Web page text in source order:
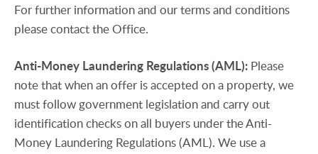
For further information and our terms and conditions
please contact the Office.
Anti-Money Laundering Regulations(AML): Please
note that when an offer is accepted on a property, we
must follow government legislation and carry out
identification checks on all buyers under the Anti-
Money Laundering Regulations (AML). We use a